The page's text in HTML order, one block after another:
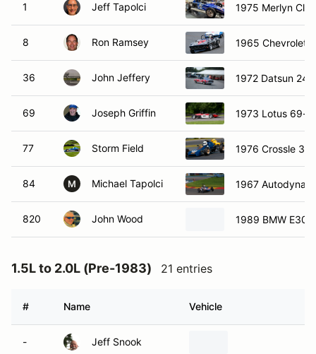
1 Jeff Tapolci 1975 Merlyn
8 Ron Ramsey 1965 Chevrolet
36 John Jeffery 1972 Datsun
69 Joseph Griffin 1973 Lotus 69-
77 Storm Field 1976 Crossle 30F
84 M Michael Tapolci 1967
820 John Wood 1989 BMW E30
1.5L to 2.0L (Pre-1983) 21 entries
# Name Vehicle
- Jeff Snook